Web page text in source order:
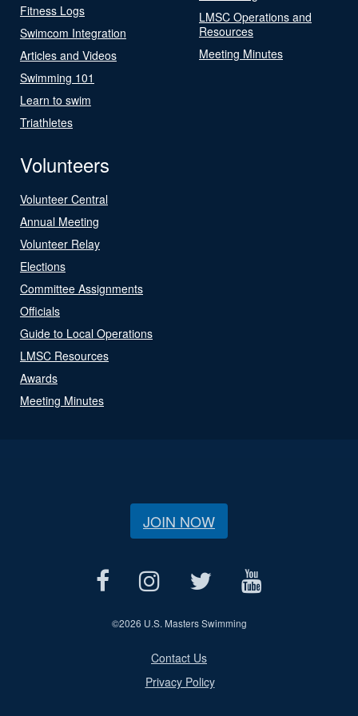
Fitness Logs
Swimcom Integration
Articles and Videos
Swimming 101
Learn to swim
Triathletes
LMSC Operations and
Resources
Meeting Minutes
Volunteers
Volunteer Central
Annual Meeting
Volunteer Relay
Elections
Committee Assignments
Officials
Guide to Local Operations
LMSC Resources
Awards
Meeting Minutes
JOIN NOW
©2026 U.S. Masters Swimming
Contact Us
Privacy Policy